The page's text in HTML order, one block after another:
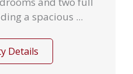
a spacious ...
Details